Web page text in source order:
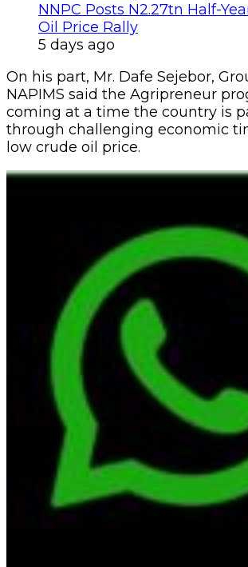
NNPC Posts N2.27tn Half-
Oil Price Rally
5 days ago
‎On his part, Mr. Dafe Sejebor,
NAPIMS said the Agripreneur
c‎oming at a time the country is
through challenging economic
low crude oil price.